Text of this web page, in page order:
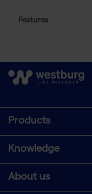
Features
Products
Knowledge
About us